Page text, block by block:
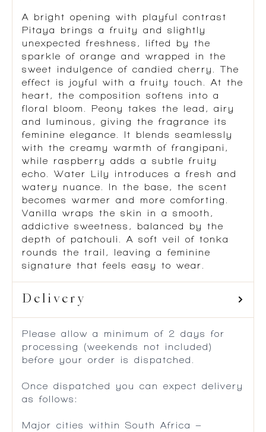
A bright opening with playful contrast
Pitaya brings a fruity and slightly
unexpected freshness, lifted by the
sparkle of orange and wrapped in the
sweet indulgence of candied cherry. The
effect is joyful with a fruity touch. At the
heart, the composition softens into a
floral bloom. Peony takes the lead, airy
and luminous, giving the fragrance its
feminine elegance. It blends seamlessly
with the creamy warmth of frangipani,
while raspberry adds a subtle fruity
echo. Water Lily introduces a fresh and
watery nuance. In the base, the scent
becomes warmer and more comforting.
Vanilla wraps the skin in a smooth,
addictive sweetness, balanced by the
depth of patchouli. A soft veil of tonka
rounds the trail, leaving a feminine
signature that feels easy to wear.
Delivery
Please allow a minimum of 2 days for
processing (weekends not included)
before your order is dispatched.
Once dispatched you can expect delivery
as follows:
Major cities within South Africa –